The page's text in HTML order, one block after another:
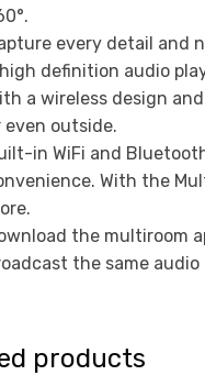
every detail and
definition audio
a wireless design
even outside.
in WiFi and
With the
the multiroom
the same
products